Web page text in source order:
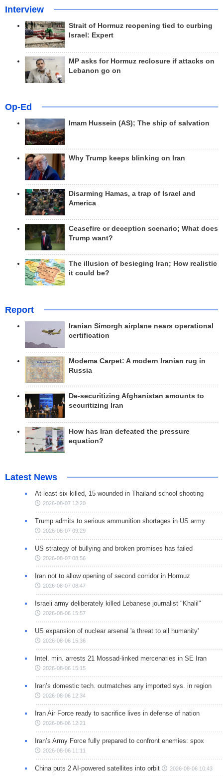
Interview
Strait of Hormuz reopening tied to curbing
Israel: Expert
MP asks for Hormuz reclosure if attacks on
Lebanon go on
Op-Ed
Imam Hussein (AS); The ship of salvation
Why Trump keeps blinking on Iran
Disarming Hamas, a trap of Israel and
America
Ceasefire or deception scenario; What does
Trump want?
The illusion of besieging Iran; How realistic
it could be?
Report
Iranian Simorgh airplane nears operational
certification
Modema Carpet: A modern Iranian rug in
Russia
De-securitizing Afghanistan amounts to
securitizing Iran
How has Iran defeated the pressure
equation?
Latest News
At least six killed, 15 wounded in Thailand school shooting
2026-08-07 12:20
Trump admits to serious ammunition shortages in US army
2026-08-07 09:29
US strategy of bullying and broken promises has failed
2026-08-07 08:56
Iran not to allow opening of second corridor in Hormuz
2026-08-07 08:47
Israeli army deliberately killed Lebanese journalist "Khalil"
2026-08-06 15:57
US expansion of nuclear arsenal 'a threat to all humanity'
2026-08-06 15:36
Intel. min. arrests 21 Mossad-linked mercenaries in SE Iran
2026-08-06 15:15
Iran’s domestic tech. outmatches any imported sys. in region
2026-08-06 12:34
Iran Air Force ready to sacrifice lives in defense of nation
2026-08-06 12:21
Iran’s Army Force fully prepared to confront enemies: spox
2026-08-06 11:11
China puts 2 AI-powered satellites into orbit 2026-08-06 10:43